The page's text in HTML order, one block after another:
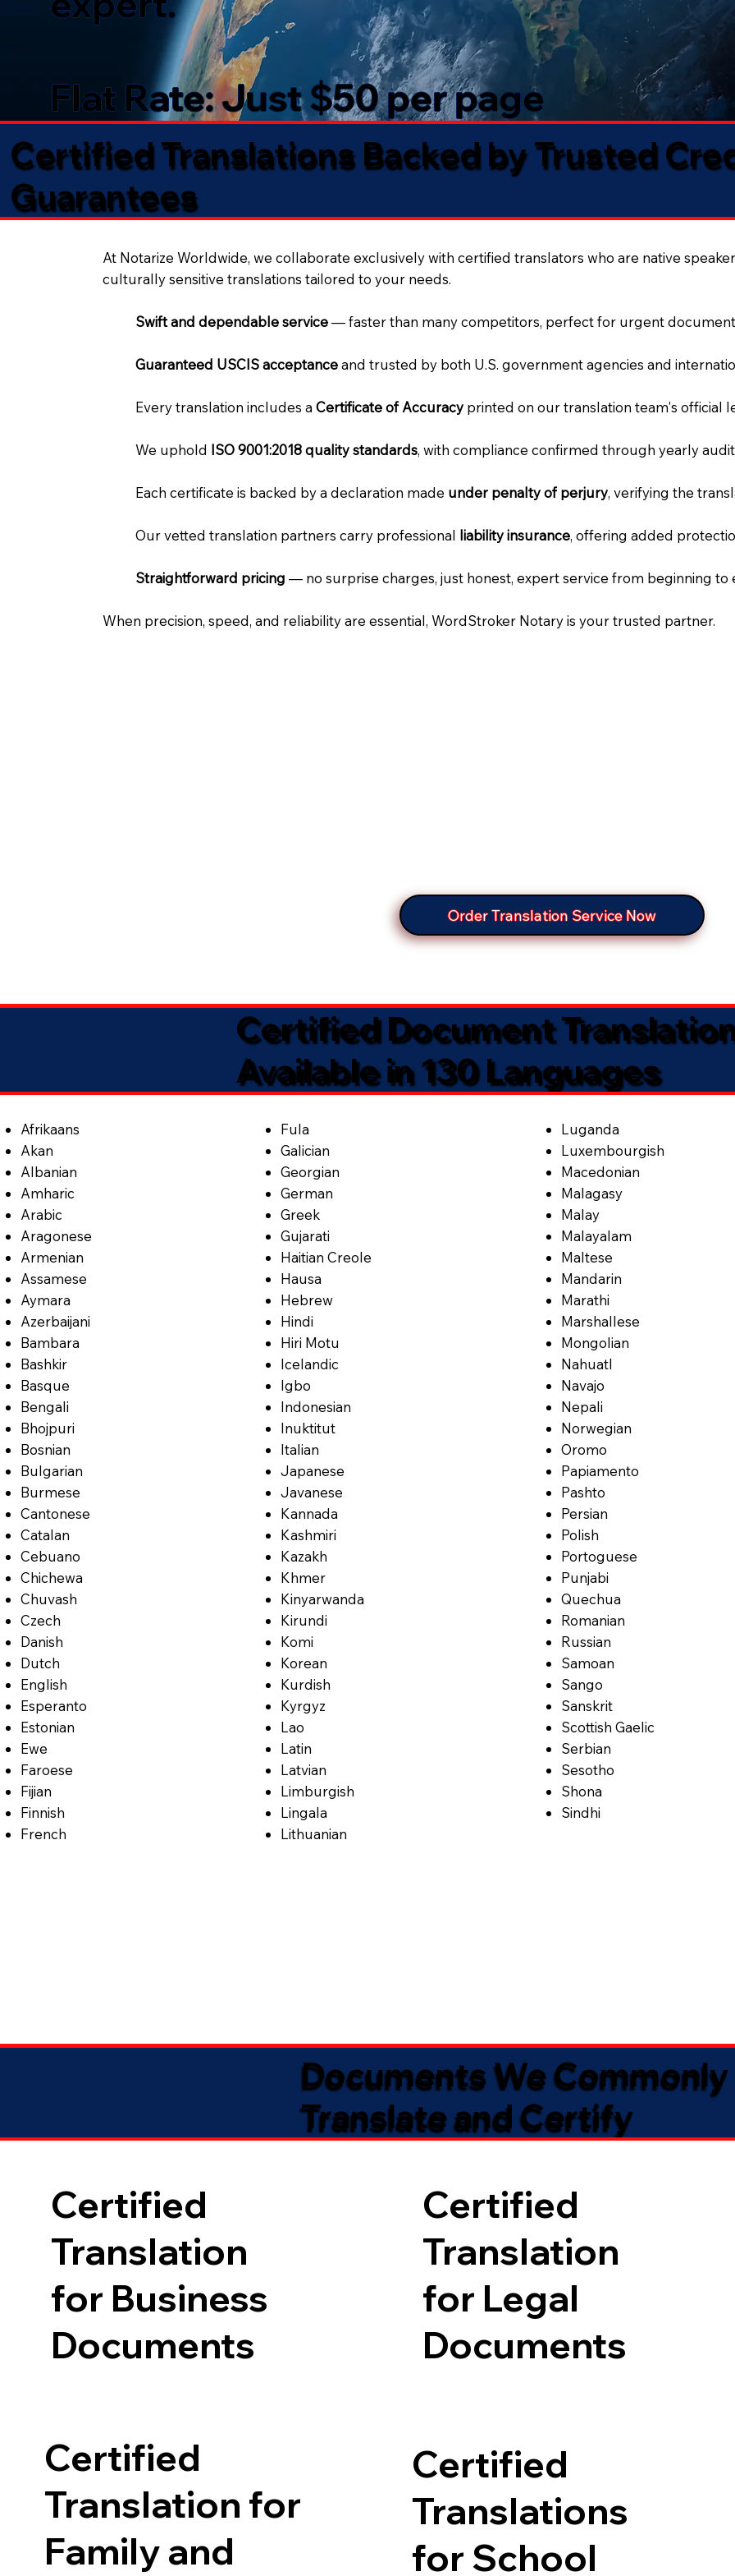
Flat Rate: Just $50 per page
Certified Translations Backed by Trusted
Guarantees​
At Notarize Worldwide, we collaborate exclusively with certified translators who are native
culturally sensitive translations tailored to your needs.
Swift and dependable service— faster than many competitors, perfect for urgent
Guaranteed USCIS acceptanceand trusted by both U.S. government agencies and
Every translation includes aCertificate of Accuracy printed on our translation team's official
We uphold ISO 9001:2018 quality standards, with compliance confirmed through yearly
Each certificate is backed by a declaration made under penalty of perjury, verifying the
Our vetted translation partners carry professional liability insurance, offering added
Straightforward pricing— no surprise charges, just honest, expert service from beginning to
When precision, speed, and reliability are essential, WordStroker Notary is your trusted partner.
Order Translation Service Now
Certified Document
Available in 130 Languages
Afrikaans
Akan
Albanian
Amharic
Arabic
Aragonese
Armenian
Assamese
Aymara
Azerbaijani
Bambara
Bashkir
Basque
Bengali
Bhojpuri
Bosnian
Bulgarian
Burmese
Cantonese
Catalan
Cebuano
Chichewa
Chuvash
Czech
Danish
Dutch
English
Esperanto
Estonian
Ewe
Faroese
Fijian
Finnish
French
Fula
Galician
Georgian
German
Greek
Gujarati
Haitian Creole
Hausa
Hebrew
Hindi
Hiri Motu
Icelandic
Igbo
Indonesian
Inuktitut
Italian
Japanese
Javanese
Kannada
Kashmiri
Kazakh
Khmer
Kinyarwanda
Kirundi
Komi
Korean
Kurdish
Kyrgyz
Lao
Latin
Latvian
Limburgish
Lingala
Lithuanian
Luganda
Luxembourgish
Macedonian
Malagasy
Malay
Malayalam
Maltese
Mandarin
Marathi
Marshallese
Mongolian
Nahuatl
Navajo
Nepali
Norwegian
Oromo
Papiamento
Pashto
Persian
Polish
Portoguese
Punjabi
Quechua
Romanian
Russian
Samoan
Sango
Sanskrit
Scottish Gaelic
Serbian
Sesotho
Shona
Sindhi
Documents We Commonly
Translate and Certify
Certified
Translation
for Business
Documents
Certified
Translation
for Legal
Documents
Certified
Translation for
Family and
Certified
Translations
for School